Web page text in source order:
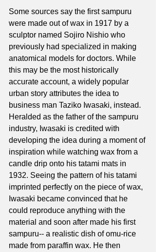
Some sources say the first sampuru
were made out of wax in 1917 by a
sculptor named Sojiro Nishio who
previously had specialized in making
anatomical models for doctors. While
this may be the most historically
accurate account, a widely popular
urban story attributes the idea to
business man Taziko Iwasaki, instead.
Heralded as the father of the sampuru
industry, Iwasaki is credited with
developing the idea during a moment of
inspiration while watching wax from a
candle drip onto his tatami mats in
1932. Seeing the pattern of his tatami
imprinted perfectly on the piece of wax,
Iwasaki became convinced that he
could reproduce anything with the
material and soon after made his first
sampuru-- a realistic dish of omu-rice
made from paraffin wax. He then